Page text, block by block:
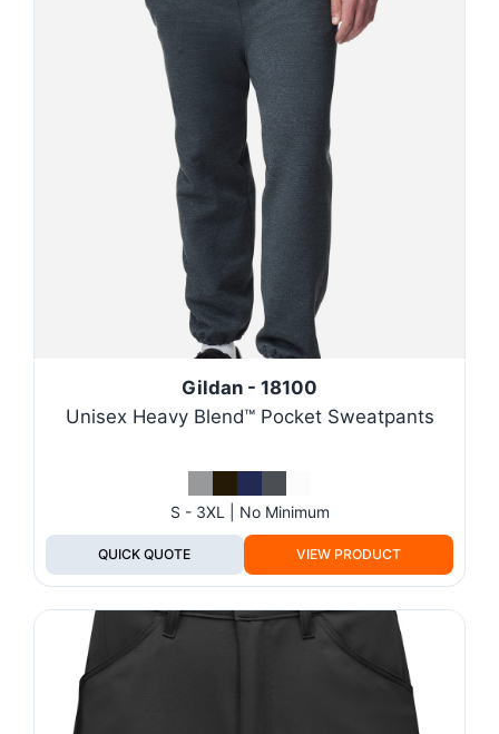
Gildan - 18100
Unisex Heavy Blend™ Pocket Sweatpants
S - 3XL | No Minimum
QUICK QUOTE VIEW PRODUCT